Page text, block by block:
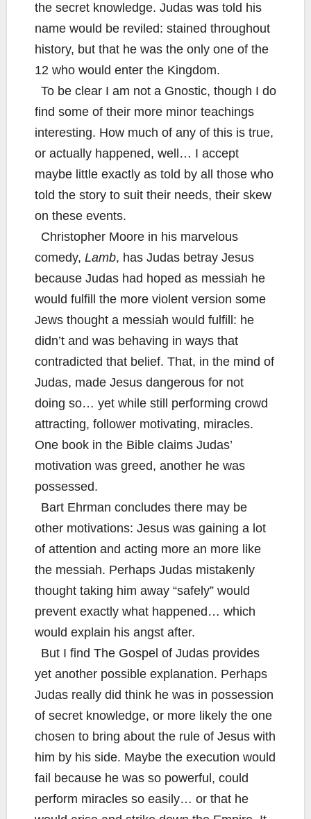
the secret knowledge. Judas was told his
name would be reviled: stained throughout
history, but that he was the only one of the
12 who would enter the Kingdom.
To be clear I am not a Gnostic, though I do
find some of their more minor teachings
interesting. How much of any of this is true,
or actually happened, well… I accept
maybe little exactly as told by all those who
told the story to suit their needs, their skew
on these events.
Christopher Moore in his marvelous
comedy, Lamb, has Judas betray Jesus
because Judas had hoped as messiah he
would fulfill the more violent version some
Jews thought a messiah would fulfill: he
didn’t and was behaving in ways that
contradicted that belief. That, in the mind of
Judas, made Jesus dangerous for not
doing so… yet while still performing crowd
attracting, follower motivating, miracles.
One book in the Bible claims Judas’
motivation was greed, another he was
possessed.
Bart Ehrman concludes there may be
other motivations: Jesus was gaining a lot
of attention and acting more an more like
the messiah. Perhaps Judas mistakenly
thought taking him away “safely” would
prevent exactly what happened… which
would explain his angst after.
But I find The Gospel of Judas provides
yet another possible explanation. Perhaps
Judas really did think he was in possession
of secret knowledge, or more likely the one
chosen to bring about the rule of Jesus with
him by his side. Maybe the execution would
fail because he was so powerful, could
perform miracles so easily… or that he